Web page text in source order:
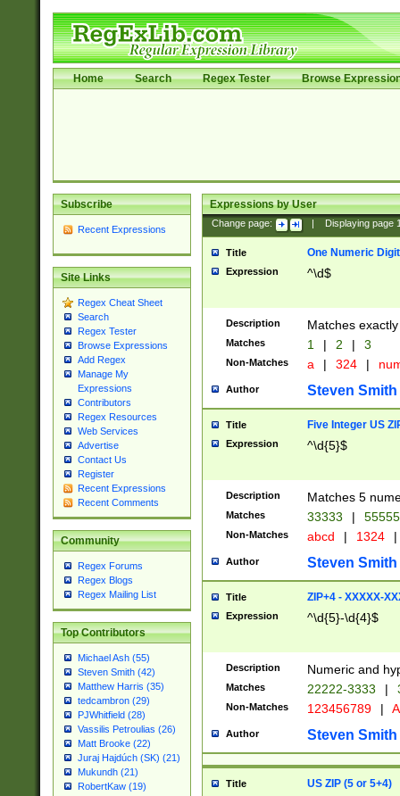
Home Search Regex Tester Browse
Subscribe
Recent Expressions
Site Links
Regex Cheat Sheet
Search
Regex Tester
Browse Expressions
Add Regex
Manage My
Expressions
Contributors
Regex Resources
Web Services
Advertise
Contact Us
Register
Recent Expressions
Recent Comments
Community
Regex Forums
Regex Blogs
Regex Mailing List
Top Contributors
Michael Ash (55)
Steven Smith (42)
Matthew Harris (35)
tedcambron (29)
PJWhitfield (28)
Vassilis Petroulias (26)
Matt Brooke (22)
Juraj Hajdúch (SK) (21)
Mukundh (21)
RobertKaw (19)
Expressions by User
Change page: Displaying page
Title One Numeric Digit
Expression ^\d$
Description Matches
Matches 1 | 2 | 3
Non-Matches a | 324 |
Author Steven Smith
Title Five Integer US
Expression ^\d{5}$
Description Matches 5
Matches 33333 |
Non-Matches abcd | 1324 |
Author Steven Smith
Title ZIP+4 - XXXXX-
Expression ^\d{5}-\d{4}$
Description Numeric and
Matches 22222-3333 |
Non-Matches 123456789 |
Author Steven Smith
Title US ZIP (5 or 5+4)